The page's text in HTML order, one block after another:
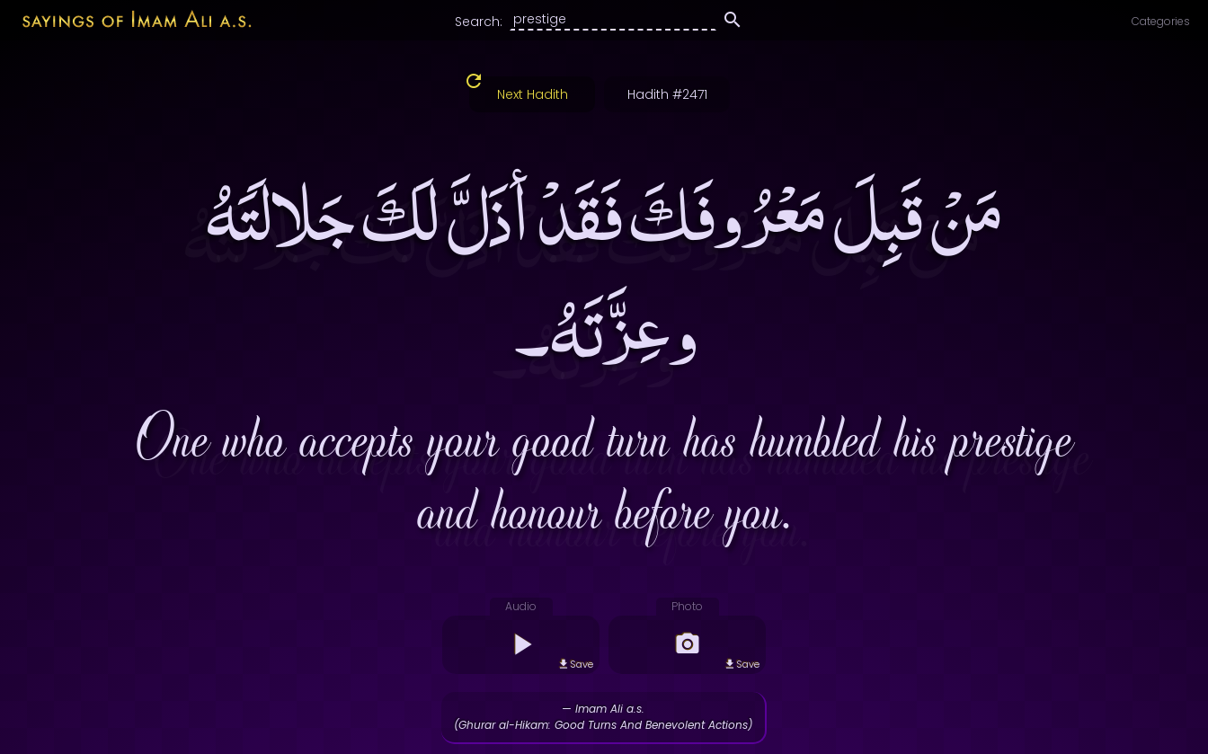
Search: Categories
Next Hadith Hadith #2471
مَنْ قَبِلَ مَعْرُوفَكَ فَقَدْ أذَلَّ لَكَ جَلالَتَهُ
وعِزَّتَهُ۔
One who accepts your good turn has humbled his prestige
and honour before you.
Audio
Save
Photo
Save
— Imam Ali a.s.
(Ghurar al-Hikam: Good Turns And Benevolent Actions)